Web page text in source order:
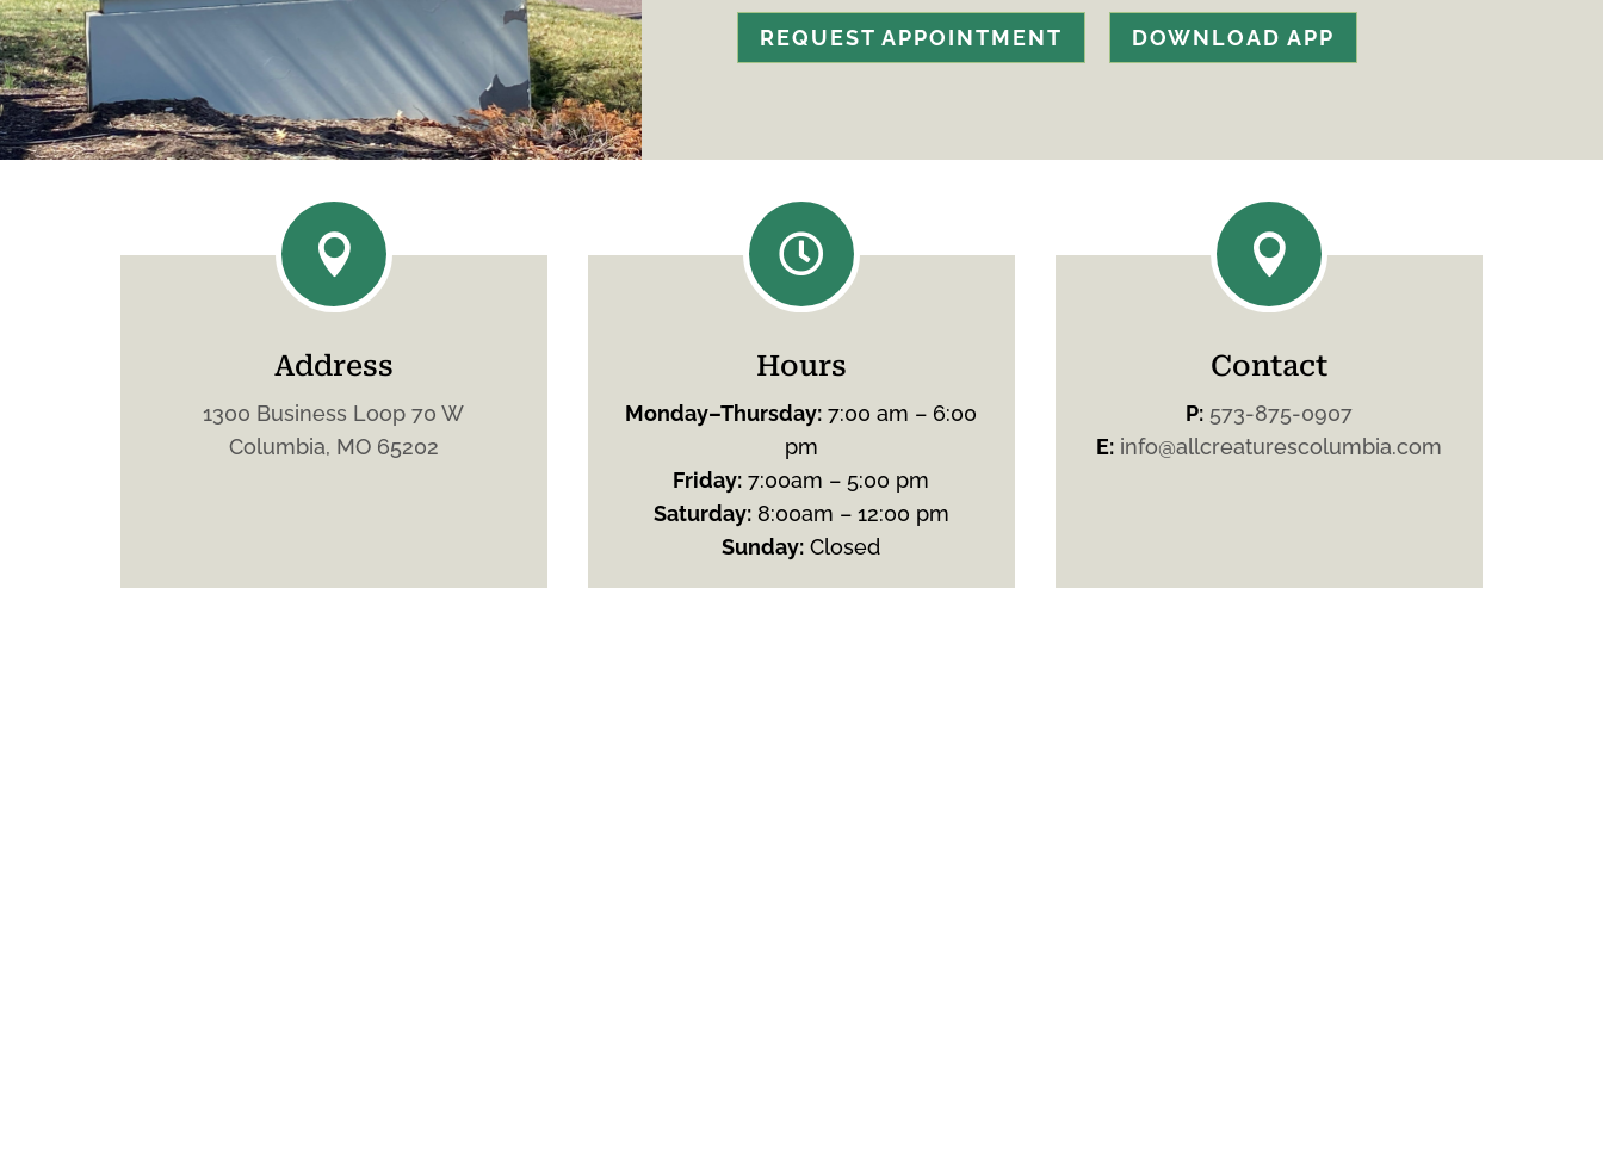
REQUEST APPOINTMENT DOWNLOAD APP

Address
1300 Business Loop 70 W
Columbia, MO 65202

Hours
Monday–Thursday: 7:00 am – 6:00
pm
Friday: 7:00am – 5:00 pm
Saturday:8:00am – 12:00 pm
Sunday: Closed

Contact
P: 573-875-0907
E: info@allcreaturescolumbia.com